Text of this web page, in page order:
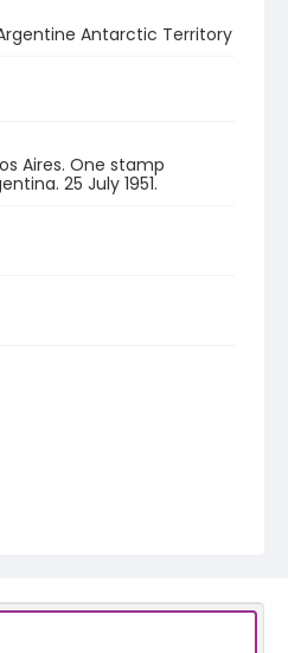
Antarctic Territory
Aires. One stamp
25 July 1951.